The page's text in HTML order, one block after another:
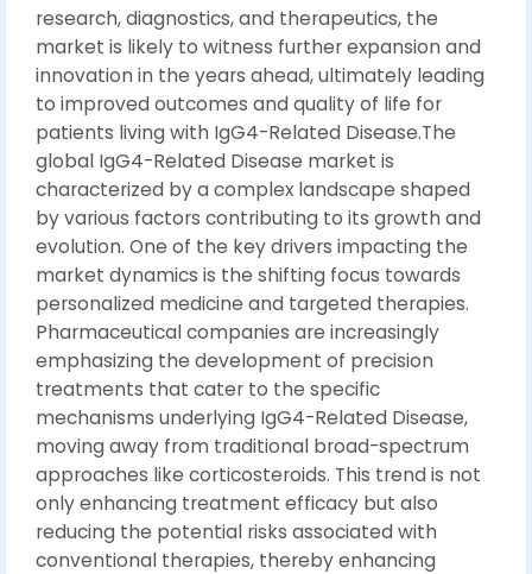
research, diagnostics, and therapeutics, the
market is likely to witness further expansion and
innovation in the years ahead, ultimately leading
to improved outcomes and quality of life for
patients living with IgG4-Related Disease.The
global IgG4-Related Disease market is
characterized by a complex landscape shaped
by various factors contributing to its growth and
evolution. One of the key drivers impacting the
market dynamics is the shifting focus towards
personalized medicine and targeted therapies.
Pharmaceutical companies are increasingly
emphasizing the development of precision
treatments that cater to the specific
mechanisms underlying IgG4-Related Disease,
moving away from traditional broad-spectrum
approaches like corticosteroids. This trend is not
only enhancing treatment efficacy but also
reducing the potential risks associated with
conventional therapies, thereby enhancing